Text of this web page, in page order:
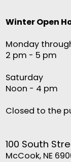
Winter Open
Monday
2 pm - 5 pm
Saturday
Noon - 4 pm
Closed to the
100 South
McCook, NE